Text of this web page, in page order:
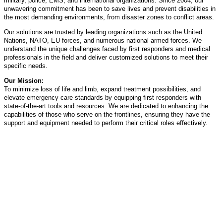
unwavering commitment has been to save lives and prevent disabilities in
the most demanding environments, from disaster zones to conflict areas.
Our solutions are trusted by leading organizations such as the United
Nations, NATO, EU forces, and numerous national armed forces. We
understand the unique challenges faced by first responders and medical
professionals in the field and deliver customized solutions to meet their
specific needs.
Our Mission:
To minimize loss of life and limb, expand treatment possibilities, and
elevate emergency care standards by equipping first responders with
state-of-the-art tools and resources. We are dedicated to enhancing the
capabilities of those who serve on the frontlines, ensuring they have the
support and equipment needed to perform their critical roles effectively.